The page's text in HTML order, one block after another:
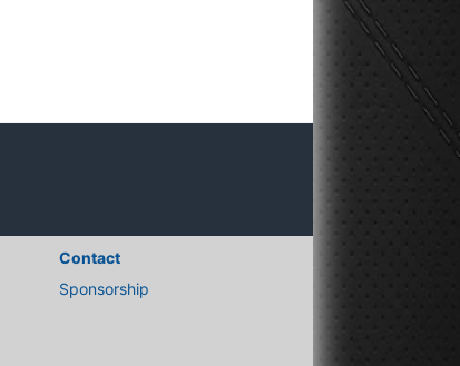
Contact
Sponsorship